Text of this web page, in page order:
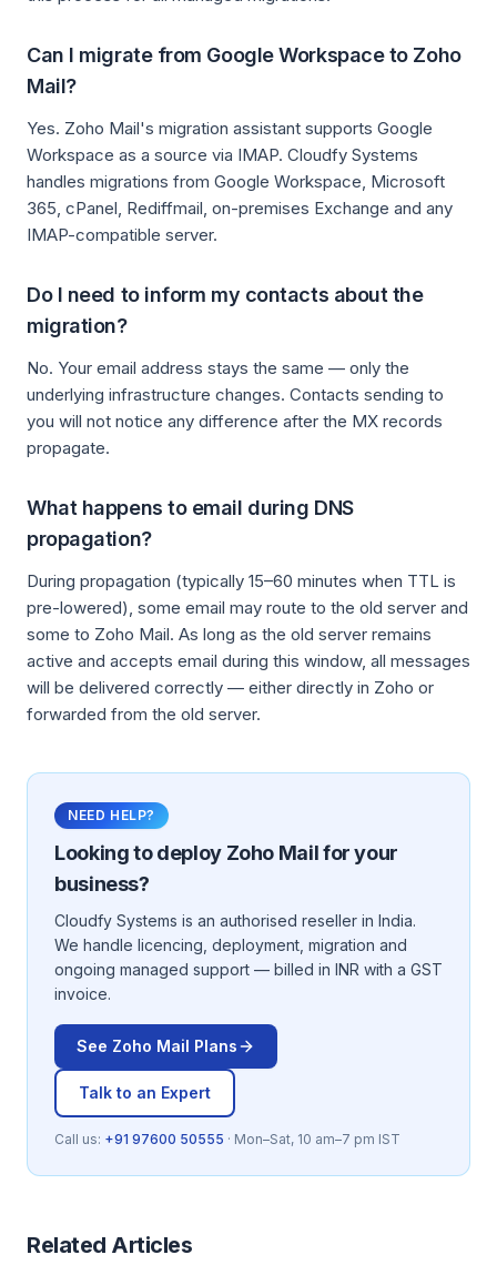
Can I migrate from Google Workspace to Zoho
Mail?
Yes. Zoho Mail's migration assistant supports Google
Workspace as a source via IMAP. Cloudfy Systems
handles migrations from Google Workspace, Microsoft
365, cPanel, Rediffmail, on-premises Exchange and any
IMAP-compatible server.
Do I need to inform my contacts about the
migration?
No. Your email address stays the same — only the
underlying infrastructure changes. Contacts sending to
you will not notice any difference after the MX records
propagate.
What happens to email during DNS
propagation?
During propagation (typically 15–60 minutes when TTL is
pre-lowered), some email may route to the old server and
some to Zoho Mail. As long as the old server remains
active and accepts email during this window, all messages
will be delivered correctly — either directly in Zoho or
forwarded from the old server.
NEED HELP?
Looking to deploy Zoho Mailfor your
business?
Cloudfy Systems is an authorised reseller in India.
We handle licencing, deployment, migration and
ongoing managed support — billed in INR with a GST
invoice.
See Zoho Mail Plans
Talk to an Expert
Call us: +91 97600 50555 · Mon–Sat, 10 am–7 pm IST
Related Articles